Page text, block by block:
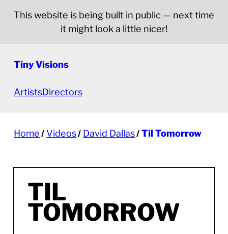
This website is being built in public — next time
it might look a little nicer!
Tiny Visions
ArtistsDirectors
Home Videos David Dallas Til Tomorrow
TIL
TOMORROW